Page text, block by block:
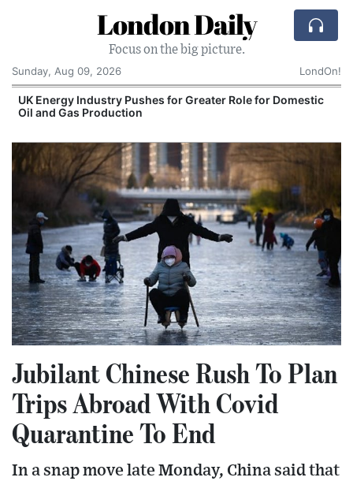
London Daily
Focus on the big picture.
Sunday, Aug 09, 2026
LondOn!
UK Energy Industry Pushes for Greater Role for Domestic
Oil and Gas Production
Jubilant Chinese Rush To Plan
Trips Abroad With Covid
Quarantine To End
In a snap move late Monday, China said that